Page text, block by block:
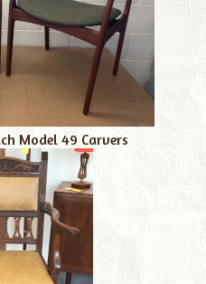
Model 49 Carvers